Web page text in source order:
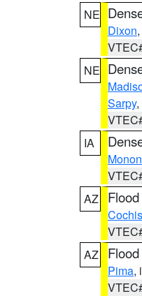
NE
Dixon,
NE
Sarpy,
IA
AZ
AZ
Pima,